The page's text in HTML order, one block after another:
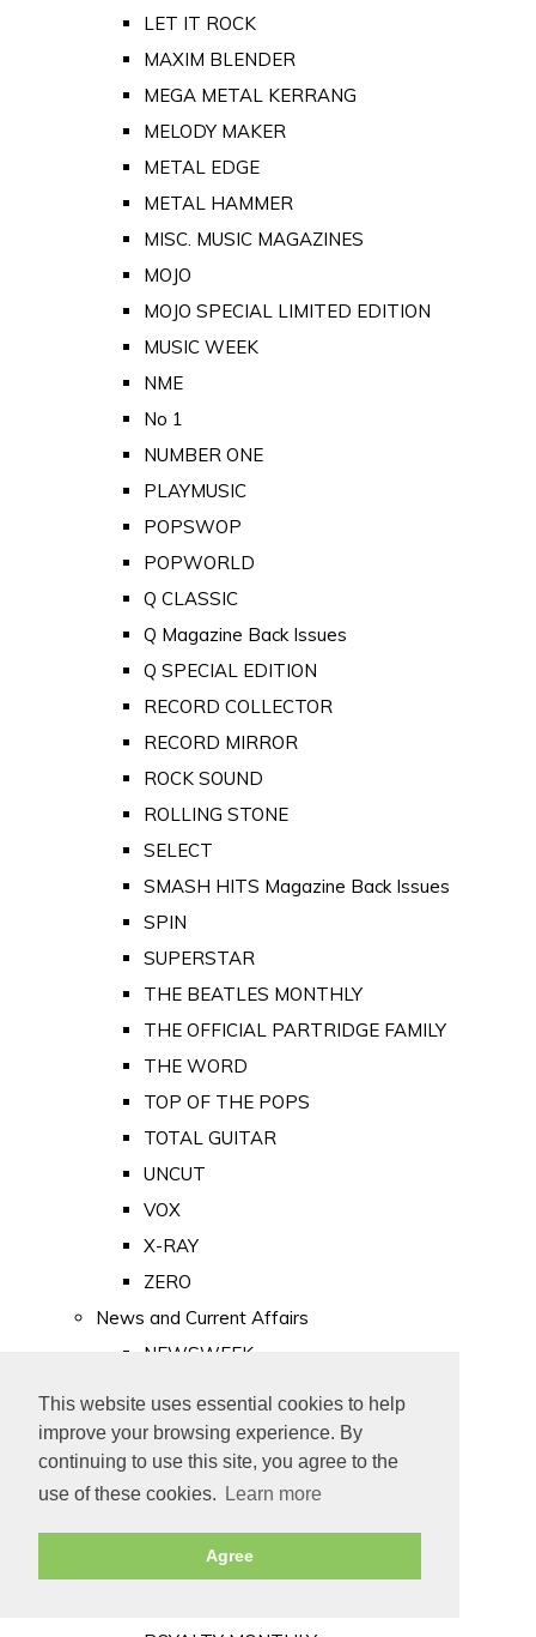
This website uses essential cookies to help
improve your browsing experience. By
continuing to use this site, you agree to the
use of these cookies.
Learn more
Agree
LET IT ROCK
MAXIM BLENDER
MEGA METAL KERRANG
MELODY MAKER
METAL EDGE
METAL HAMMER
MISC. MUSIC MAGAZINES
MOJO
MOJO SPECIAL LIMITED EDITION
MUSIC WEEK
NME
No 1
NUMBER ONE
PLAYMUSIC
POPSWOP
POPWORLD
Q CLASSIC
Q Magazine Back Issues
Q SPECIAL EDITION
RECORD COLLECTOR
RECORD MIRROR
ROCK SOUND
ROLLING STONE
SELECT
SMASH HITS Magazine Back Issues
SPIN
SUPERSTAR
THE BEATLES MONTHLY
THE OFFICIAL PARTRIDGE FAMILY
THE WORD
TOP OF THE POPS
TOTAL GUITAR
UNCUT
VOX
X-RAY
ZERO
News and Current Affairs
NEWSWEEK
PUNCH
TIME
Old Newspapers
Royalty
MAJESTY